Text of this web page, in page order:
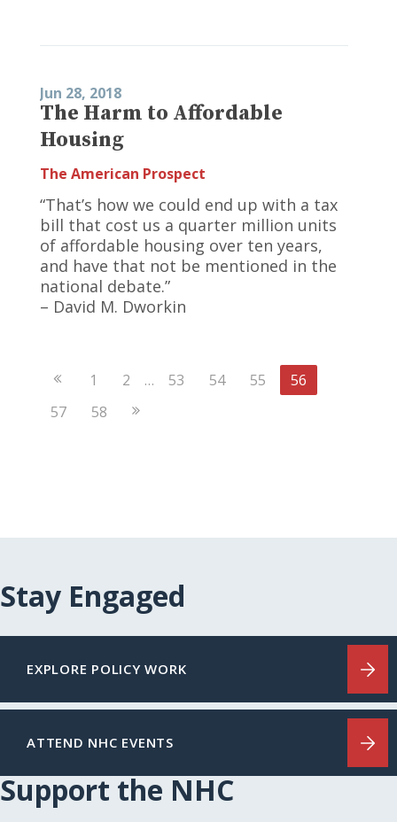
Jun 28, 2018
The Harm to Affordable
Housing
The American Prospect
“That’s how we could end up with a tax
bill that cost us a quarter million units
of affordable housing over ten years,
and have that not be mentioned in the
national debate.”
– David M. Dworkin
Previous
1 2 … 53 54 55
56
57
58 Next
Stay Engaged
EXPLORE POLICY WORK
ATTEND NHC EVENTS
Support the NHC